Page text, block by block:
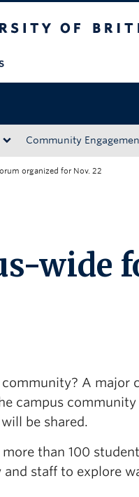
Community
organized for Nov. 22
wide
A major
campus
be shared.
than 100
staff to explore